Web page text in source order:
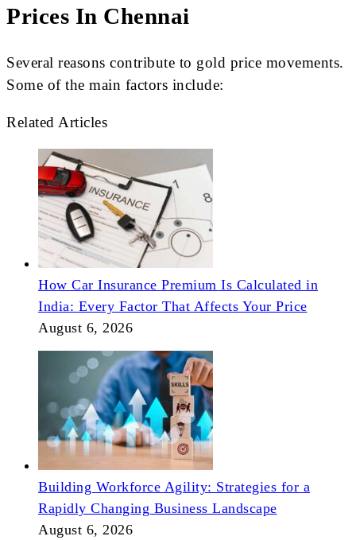
Prices In Chennai
Several reasons contribute to gold price movements.
Some of the main factors include:
Related Articles
How Car Insurance Premium Is Calculated in
India: Every Factor That Affects Your Price
August 6, 2026
Building Workforce Agility: Strategies for a
Rapidly Changing Business Landscape
August 6, 2026